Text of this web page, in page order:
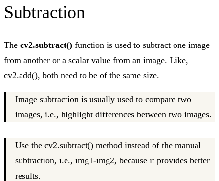
Subtraction
The cv2.subtract() function is used to subtract one image
from another or a scalar value from an image. Like,
cv2.add(), both need to be of the same size.
Image subtraction is usually used to compare two
images, i.e., highlight differences between two images.
Use the cv2.subtract() method instead of the manual
subtraction, i.e., img1-img2, because it provides better
results.